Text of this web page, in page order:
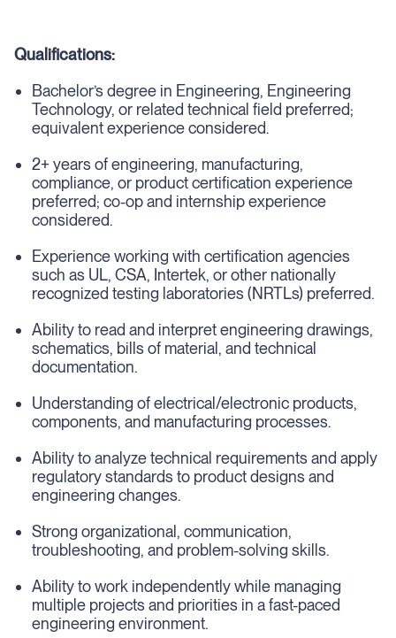
Qualifications:
Bachelor’s degree in Engineering, Engineering
Technology, or related technical field preferred;
equivalent experience considered.
2+ years of engineering, manufacturing,
compliance, or product certification experience
preferred; co-op and internship experience
considered.
Experience working with certification agencies
such as UL, CSA, Intertek, or other nationally
recognized testing laboratories (NRTLs) preferred.
Ability to read and interpret engineering drawings,
schematics, bills of material, and technical
documentation.
Understanding of electrical/electronic products,
components, and manufacturing processes.
Ability to analyze technical requirements and apply
regulatory standards to product designs and
engineering changes.
Strong organizational, communication,
troubleshooting, and problem-solving skills.
Ability to work independently while managing
multiple projects and priorities in a fast-paced
engineering environment.